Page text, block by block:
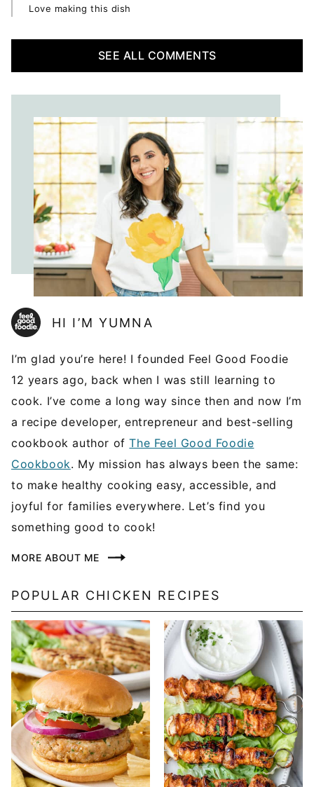
Love making this dish
SEE ALL COMMENTS
HI I’M YUMNA
I’m glad you’re here! I founded Feel Good Foodie
12 years ago, back when I was still learning to
cook. I’ve come a long way since then and now I’m
a recipe developer, entrepreneur and best-selling
cookbook author ofThe Feel Good Foodie
Cookbook. My mission has always been the same:
to make healthy cooking easy, accessible, and
joyful for families everywhere. Let’s find you
something good to cook!
MORE ABOUT ME
POPULAR CHICKEN RECIPES